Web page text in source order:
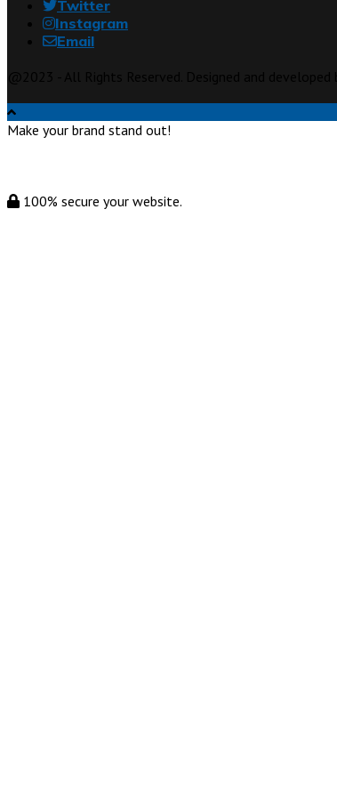
Twitter
Instagram
Email
Make your brand stand out!
100% secure your website.